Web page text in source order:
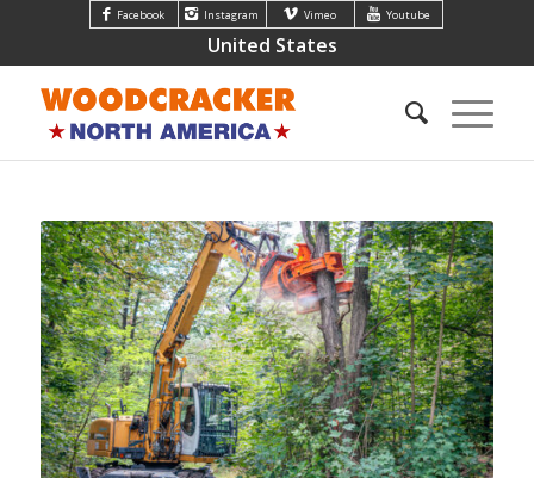
Facebook Instagram Vimeo Youtube
United States